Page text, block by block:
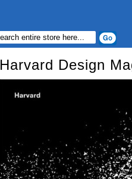
Harvard Design